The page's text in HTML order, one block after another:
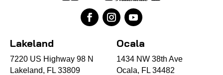
Lakeland
7220 US Highway 98 N
Lakeland, FL 33809
Ocala
1434 NW 38th Ave
Ocala, FL 34482